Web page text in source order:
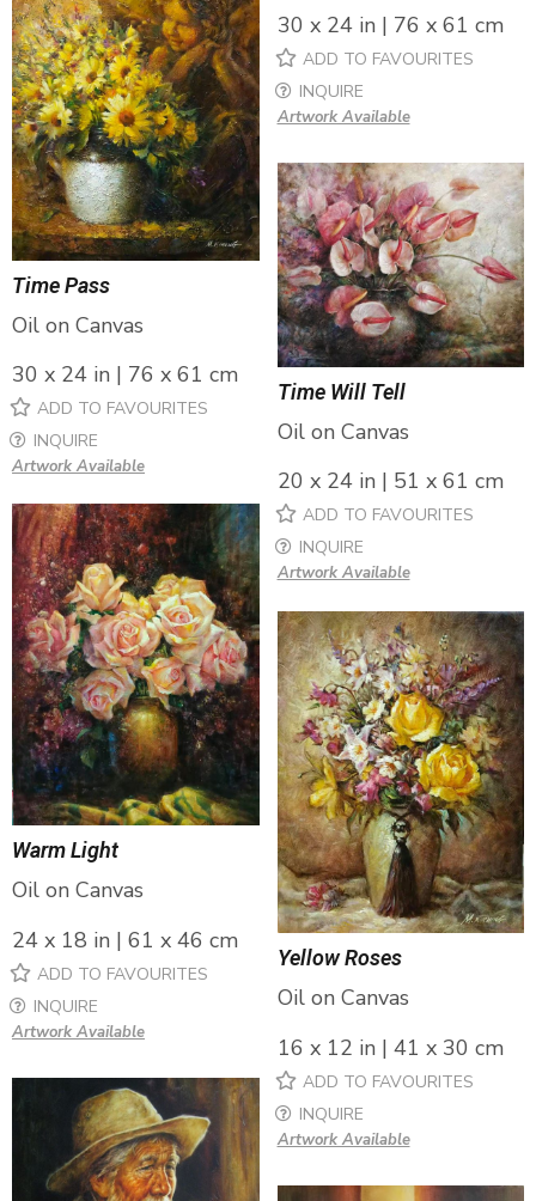
30 x 24 in | 76 x 61 cm
ADD TO FAVOURITES
INQUIRE
Artwork Available
Time Pass
Oil on Canvas
30 x 24 in | 76 x 61 cm
ADD TO FAVOURITES
INQUIRE
Artwork Available
Time Will Tell
Oil on Canvas
20 x 24 in | 51 x 61 cm
ADD TO FAVOURITES
INQUIRE
Artwork Available
Warm Light
Oil on Canvas
24 x 18 in | 61 x 46 cm
ADD TO FAVOURITES
INQUIRE
Artwork Available
Yellow Roses
Oil on Canvas
16 x 12 in | 41 x 30 cm
ADD TO FAVOURITES
INQUIRE
Artwork Available